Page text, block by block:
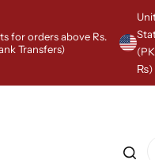
for orders above Rs.
Transfers)
₨)